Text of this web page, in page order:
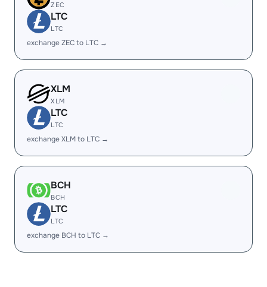
ZEC
LTC
LTC
exchange ZEC to LTC →
XLM
XLM
LTC
LTC
exchange XLM to LTC →
BCH
BCH
LTC
LTC
exchange BCH to LTC →